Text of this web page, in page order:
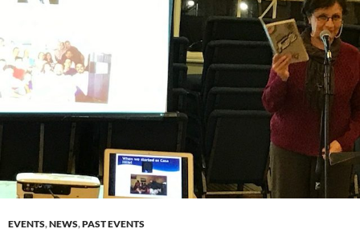
EVENTS,NEWS,PAST EVENTS